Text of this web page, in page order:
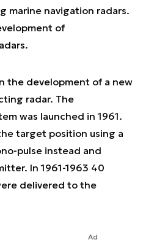
marine navigation radars.
of
the development of a new
radar. The
was launched in 1961.
target position using a
pulse instead and
In 1961-1963 40
delivered to the
Ad